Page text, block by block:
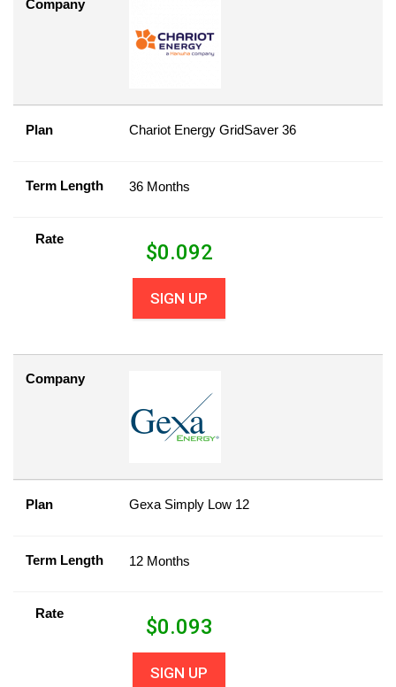
Company
Plan Chariot Energy GridSaver 36
Term Length 36 Months
Rate
$0.092
SIGN UP
Company
Plan Gexa Simply Low 12
Term Length 12 Months
Rate
$0.093
SIGN UP